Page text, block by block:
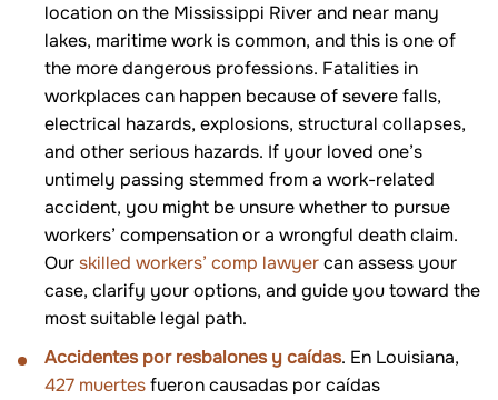
location on the Mississippi River and near many
lakes, maritime work is common, and this is one of
the more dangerous professions. Fatalities in
workplaces can happen because of severe falls,
electrical hazards, explosions, structural collapses,
and other serious hazards. If your loved one’s
untimely passing stemmed from a work-related
accident, you might be unsure whether to pursue
workers’ compensation or a wrongful death claim.
Our skilled workers’ comp lawyercan assess your
case, clarify your options, and guide you toward the
most suitable legal path.
Accidentes por resbalones y caídas. En Louisiana,
427 muertesfueron causadas por caídas